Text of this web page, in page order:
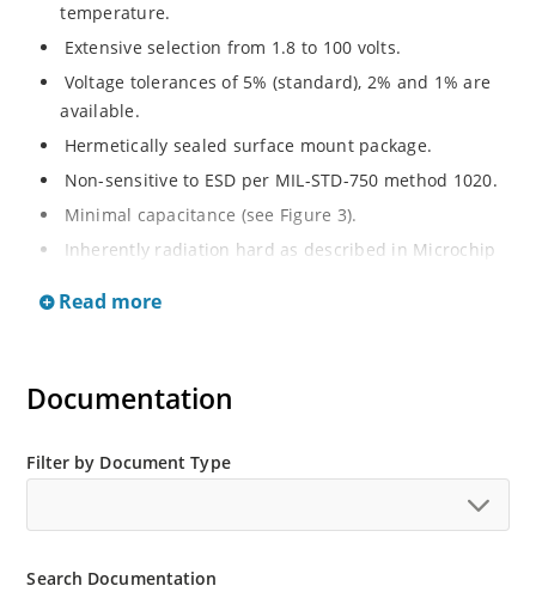
temperature.
Extensive selection from 1.8 to 100 volts.
Voltage tolerances of 5% (standard), 2% and 1% are
available.
Hermetically sealed surface mount package.
Non-sensitive to ESD per MIL-STD-750 method 1020.
Minimal capacitance (see Figure 3).
Inherently radiation hard as described in Microchip
Read more
Documentation
Filter by Document Type
Search Documentation